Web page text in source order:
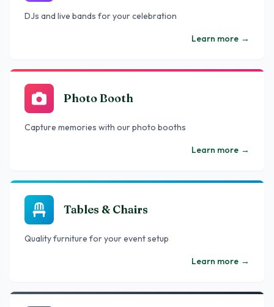
DJs and live bands for your celebration
Learn more →
Photo Booth
Capture memories with our photo booths
Learn more →
Tables & Chairs
Quality furniture for your event setup
Learn more →